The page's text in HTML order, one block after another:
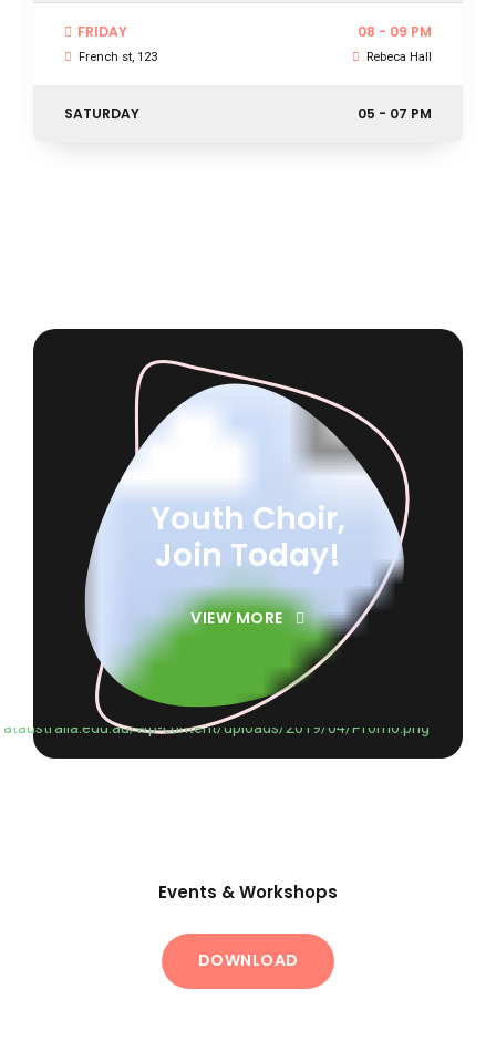
FRIDAY
French st, 123
08 - 09 PM
Rebeca Hall
SATURDAY 05 - 07 PM
Youth Choir,
Join Today!
VIEW MORE
Events & Workshops
DOWNLOAD